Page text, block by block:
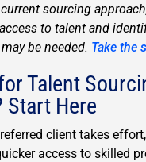
sourcing
to talent and
be needed. Take the
Talent
Start Here
client takes
access to skilled